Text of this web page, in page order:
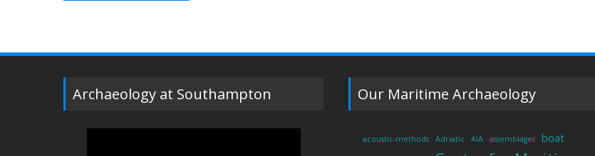
Archaeology at Southampton Our Maritime Archaeology
acoustic-methods Adriatic AIA assemblages
boat